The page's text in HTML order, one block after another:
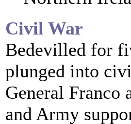
Civil War
Bedevilled for
plunged into
General Franco
and Army